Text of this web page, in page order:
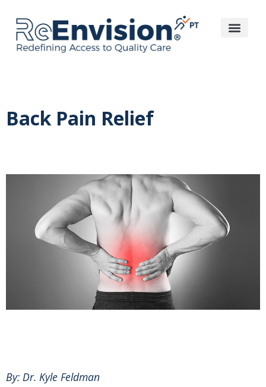
Back Pain Relief
By: Dr. Kyle Feldman